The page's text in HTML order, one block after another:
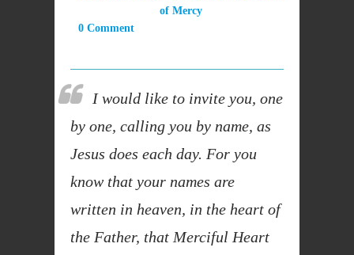
of Mercy
0 Comment
I would like to invite you, one
by one, calling you by name, as
Jesus does each day. For you
know that your names are
written in heaven, in the heart of
the Father, that Merciful Heart